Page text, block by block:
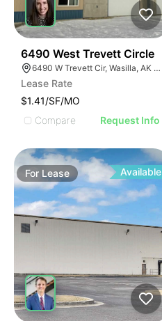
6490 West Trevett Circle
6490 W Trevett Cir, Wasilla, AK 99654
Lease Rate
$1.41/SF/MO
Compare
Request Info
For Lease Available